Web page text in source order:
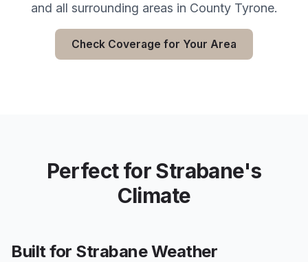
and all surrounding areas in County Tyrone.
Check Coverage for Your Area
Perfect forStrabane's
Climate
Built for StrabaneWeather